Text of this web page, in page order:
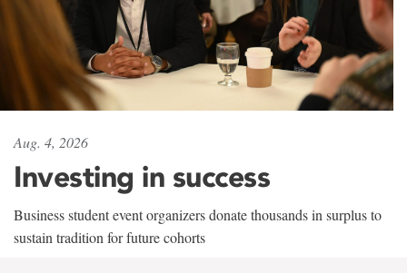
Aug. 4, 2026
Investing in success
Business student event organizers donate thousands in surplus to
sustain tradition for future cohorts